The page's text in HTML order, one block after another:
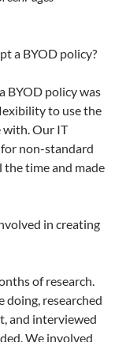
a BYOD policy?
BYOD policy was
to use the
Our IT
non-standard
the time and made
in creating
of research.
doing, researched
and interviewed
We involved